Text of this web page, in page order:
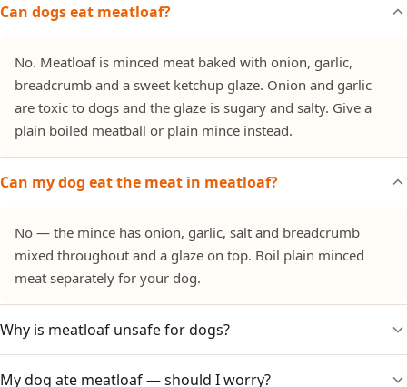
Can dogs eat meatloaf?
No. Meatloaf is minced meat baked with onion, garlic,
breadcrumb and a sweet ketchup glaze. Onion and garlic
are toxic to dogs and the glaze is sugary and salty. Give a
plain boiled meatball or plain mince instead.
Can my dog eat the meat in meatloaf?
No — the mince has onion, garlic, salt and breadcrumb
mixed throughout and a glaze on top. Boil plain minced
meat separately for your dog.
Why is meatloaf unsafe for dogs?
It is built on onion and garlic (toxic to dogs), with salt and a
My dog ate meatloaf — should I worry?